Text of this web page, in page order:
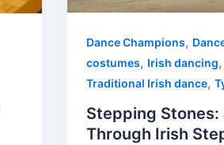
Dance Champions,
costumes, Irish dancing,
Traditional Irish dance,
Stepping
Through Irish